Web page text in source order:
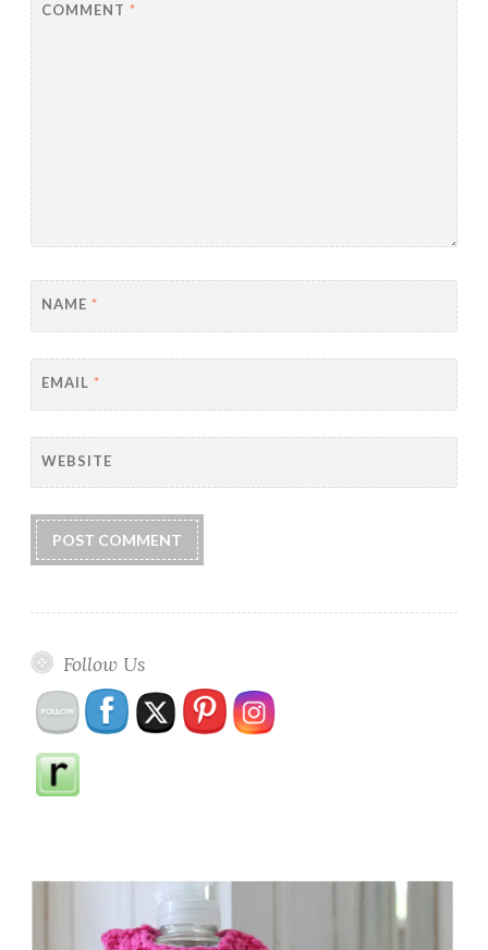
COMMENT *
NAME *
EMAIL *
WEBSITE
Follow Us